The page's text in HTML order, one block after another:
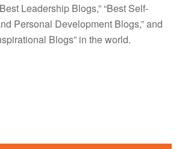
Leadership Blogs,” “Best Self-
Personal Development Blogs,” and
Blogs” in the world.